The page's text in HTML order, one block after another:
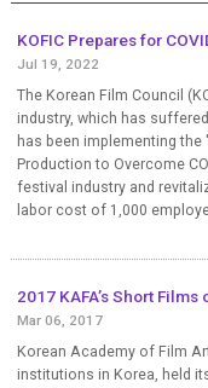
KOFIC Prepares for
Jul 19, 2022
The Korean Film Council
industry, which has
has been implementing
Production to Overcome
festival industry and
labor cost of 1,000
2017 KAFA’s Short
Mar 06, 2017
Korean Academy of Film
institutions in Korea, held